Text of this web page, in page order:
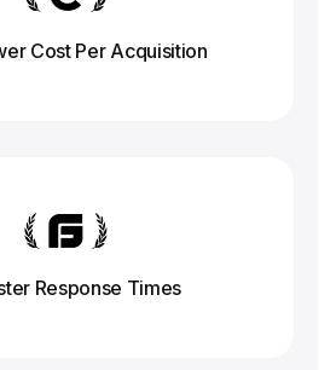
Cost Per Acquisition
Response Times